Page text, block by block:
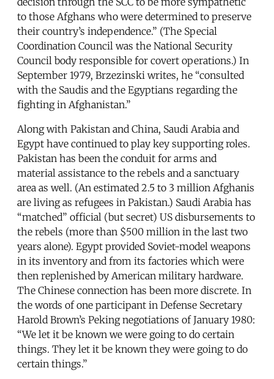
to those Afghans who were determined to preserve
their country’s independence.” (The Special
Coordination Council was the National Security
Council body responsible for covert operations.) In
September 1979, Brzezinski writes, he “consulted
with the Saudis and the Egyptians regarding the
fighting in Afghanistan.”
Along with Pakistan and China, Saudi Arabia and
Egypt have continued to play key supporting roles.
Pakistan has been the conduit for arms and
material assistance to the rebels and a sanctuary
area as well. (An estimated 2.5 to 3 million Afghanis
are living as refugees in Pakistan.) Saudi Arabia has
“matched” official (but secret) US disbursements to
the rebels (more than $500 million in the last two
years alone). Egypt provided Soviet-model weapons
in its inventory and from its factories which were
then replenished by American military hardware.
The Chinese connection has been more discrete. In
the words of one participant in Defense Secretary
Harold Brown’s Peking negotiations of January 1980:
“We let it be known we were going to do certain
things. They let it be known they were going to do
certain things.”